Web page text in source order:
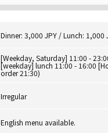
Dinner: 3,000 JPY / Lunch: 1,000
[Weekday, Saturday] 11:00 -
[weekday] lunch 11:00 - 16:00
order 21:30)
Irregular
English menu available.